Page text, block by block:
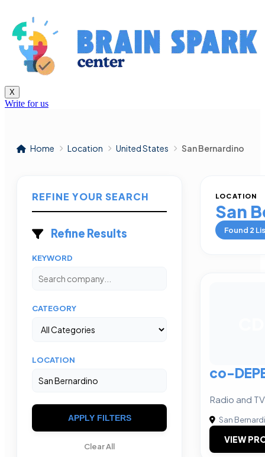
X
Write for us
Home Location United States San Bernardino
REFINE YOUR SEARCH
Refine Results
KEYWORD
CATEGORY
LOCATION
APPLY FILTERS
Clear All
LOCATION
San
Found 2
co-
Radio and
San
VIEW